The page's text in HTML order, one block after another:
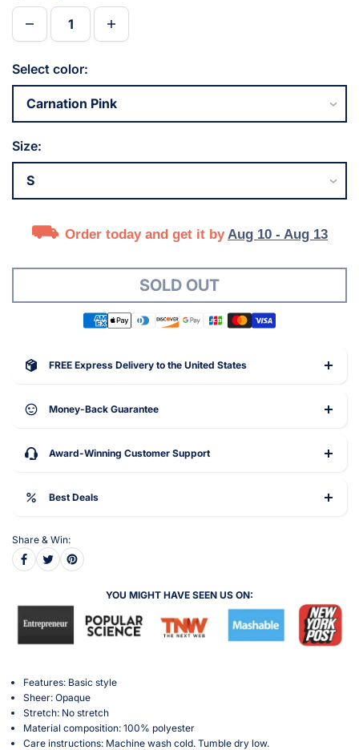
Select color:
Size:
Order today and get it by Aug 10 - Aug 13
SOLD OUT
FREE Express Delivery to the United States
Money-Back Guarantee
Award-Winning Customer Support
Best Deals
Share & Win:
YOU MIGHT HAVE SEEN US ON:
Features: Basic style
Sheer: Opaque
Stretch: No stretch
Material composition: 100% polyester
Care instructions: Machine wash cold. Tumble dry low.